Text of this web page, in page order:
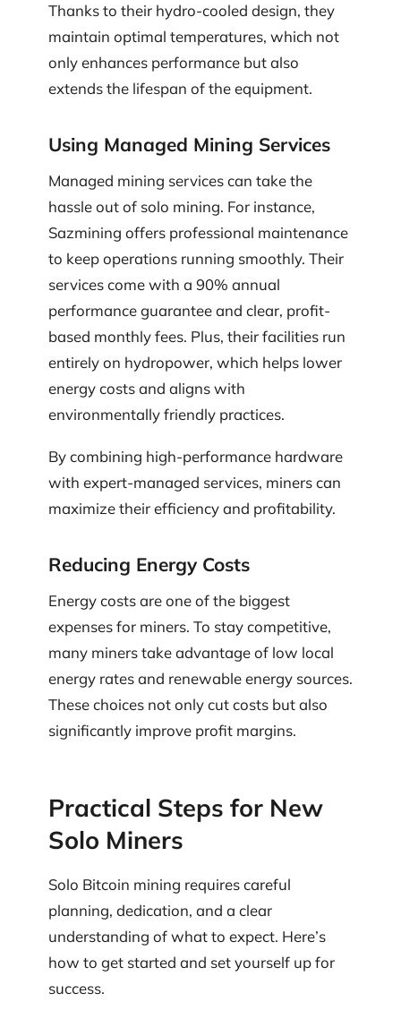
Thanks to their hydro-cooled design, they
maintain optimal temperatures, which not
only enhances performance but also
extends the lifespan of the equipment.
Using Managed Mining Services
Managed mining services can take the
hassle out of solo mining. For instance,
Sazmining offers professional maintenance
to keep operations running smoothly. Their
services come with a 90% annual
performance guarantee and clear, profit-
based monthly fees. Plus, their facilities run
entirely on hydropower, which helps lower
energy costs and aligns with
environmentally friendly practices.
By combining high-performance hardware
with expert-managed services, miners can
maximize their efficiency and profitability.
Reducing Energy Costs
Energy costs are one of the biggest
expenses for miners. To stay competitive,
many miners take advantage of low local
energy rates and renewable energy sources.
These choices not only cut costs but also
significantly improve profit margins.
Practical Steps for New
Solo Miners
Solo Bitcoin mining requires careful
planning, dedication, and a clear
understanding of what to expect. Here’s
how to get started and set yourself up for
success.